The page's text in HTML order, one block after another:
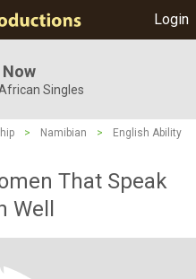
Login
Singles
> Namibian >
English Ability
That Speak
Well